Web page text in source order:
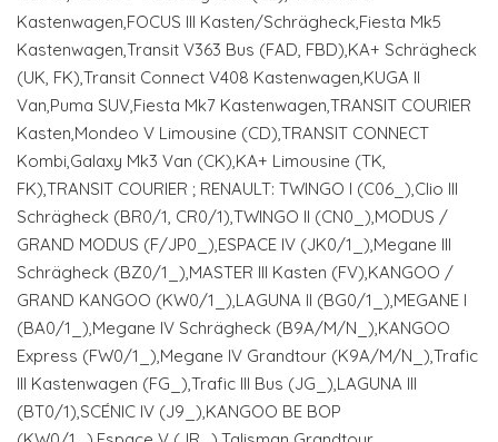
Kastenwagen,FOCUS III Kasten/Schrägheck,Fiesta Mk5
Kastenwagen,Transit V363 Bus (FAD, FBD),KA+ Schrägheck
(UK, FK),Transit Connect V408 Kastenwagen,KUGA II
Van,Puma SUV,Fiesta Mk7 Kastenwagen,TRANSIT COURIER
Kasten,Mondeo V Limousine (CD),TRANSIT CONNECT
Kombi,Galaxy Mk3 Van (CK),KA+ Limousine (TK,
FK),TRANSIT COURIER ; RENAULT: TWINGO I (C06_),Clio III
Schrägheck (BR0/1, CR0/1),TWINGO II (CN0_),MODUS /
GRAND MODUS (F/JP0_),ESPACE IV (JK0/1_),Megane III
Schrägheck (BZ0/1_),MASTER III Kasten (FV),KANGOO /
GRAND KANGOO (KW0/1_),LAGUNA II (BG0/1_),MEGANE I
(BA0/1_),Megane IV Schrägheck (B9A/M/N_),KANGOO
Express (FW0/1_),Megane IV Grandtour (K9A/M/N_),Trafic
III Kastenwagen (FG_),Trafic III Bus (JG_),LAGUNA III
(BT0/1),SCÉNIC IV (J9_),KANGOO BE BOP